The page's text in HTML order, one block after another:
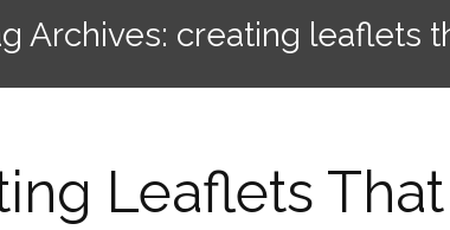
Archives: creating leaflets
Leaflets